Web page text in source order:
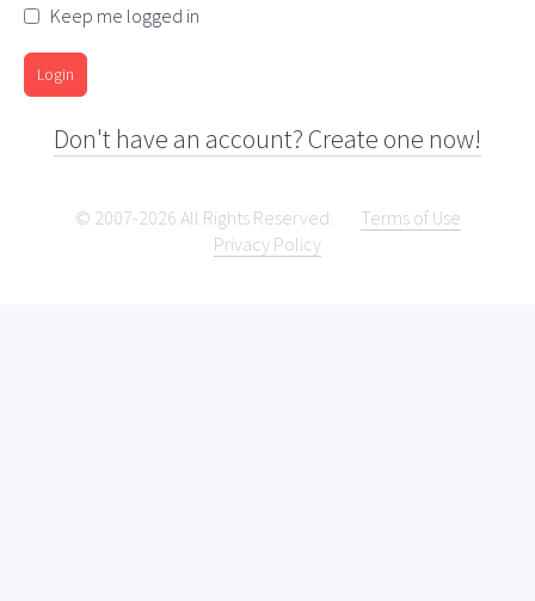
Keep me logged in
Login
Don't have an account? Create one now!
© 2007-2026 All Rights Reserved.
Terms of Use
Privacy Policy